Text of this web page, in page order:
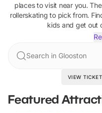
places to visit near you.
rollerskating to pick from.
kids and get out
Search in Glooston
VIEW
Featured